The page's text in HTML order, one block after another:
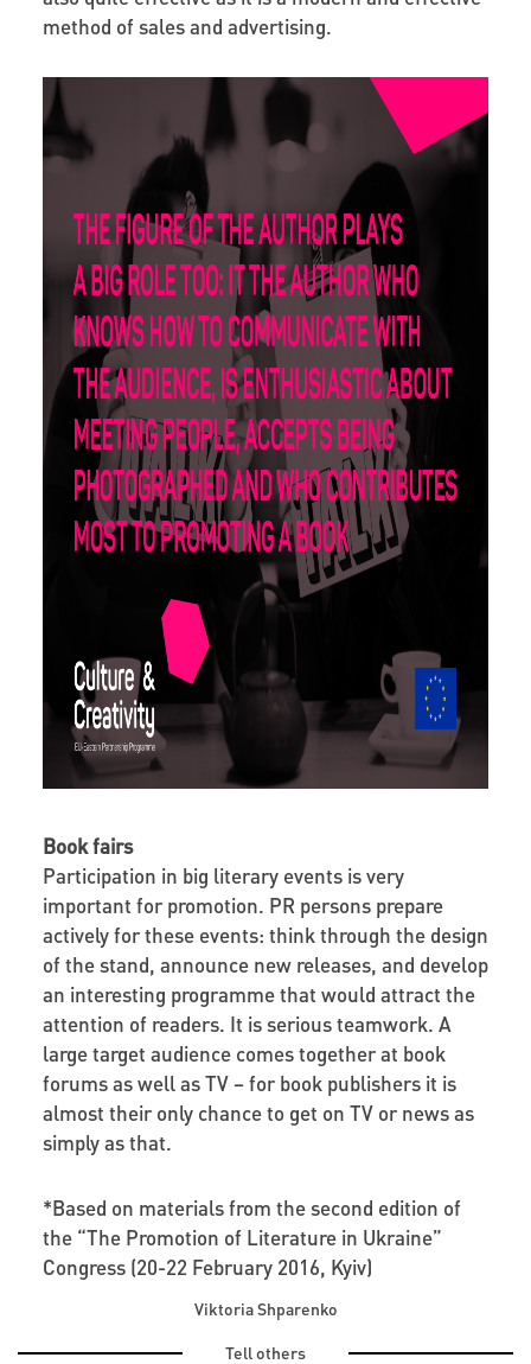
method of sales and advertising.
Book fairs
Participation in big literary events is very
important for promotion. PR persons prepare
actively for these events: think through the design
of the stand, announce new releases, and develop
an interesting programme that would attract the
attention of readers. It is serious teamwork. A
large target audience comes together at book
forums as well as TV – for book publishers it is
almost their only chance to get on TV or news as
simply as that.
*Based on materials from the second edition of
the “The Promotion of Literature in Ukraine”
Congress (20-22 February 2016, Kyiv)
Viktoria Shparenko
Tell others